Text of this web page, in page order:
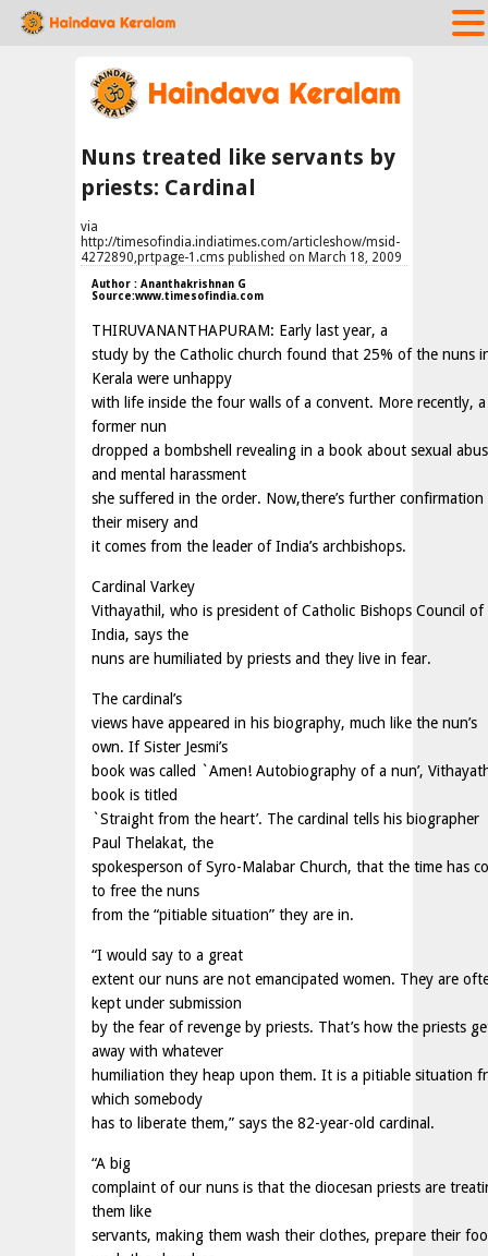
Nuns treated like servants by
priests: Cardinal
via
http://timesofindia.indiatimes.com/articleshow/msid-
4272890,prtpage-1.cms published on March 18, 2009
Author : Ananthakrishnan G
Source:www.timesofindia.com
THIRUVANANTHAPURAM: Early last year, a
study by the Catholic church found that 25% of the nuns
Kerala were unhappy
with life inside the four walls of a convent. More recently, a
former nun
dropped a bombshell revealing in a book about sexual
and mental harassment
she suffered in the order. Now,there’s further
their misery and
it comes from the leader of India’s archbishops.
Cardinal Varkey
Vithayathil, who is president of Catholic Bishops Council of
India, says the
nuns are humiliated by priests and they live in fear.
The cardinal’s
views have appeared in his biography, much like the nun’s
own. If Sister Jesmi’s
book was called `Amen! Autobiography of a nun’,
book is titled
`Straight from the heart’. The cardinal tells his biographer
Paul Thelakat, the
spokesperson of Syro-Malabar Church, that the time has
to free the nuns
from the “pitiable situation” they are in.
“I would say to a great
extent our nuns are not emancipated women. They are
kept under submission
by the fear of revenge by priests. That’s how the priests
away with whatever
humiliation they heap upon them. It is a pitiable situation
which somebody
has to liberate them,” says the 82-year-old cardinal.
“A big
complaint of our nuns is that the diocesan priests are
them like
servants, making them wash their clothes, prepare their